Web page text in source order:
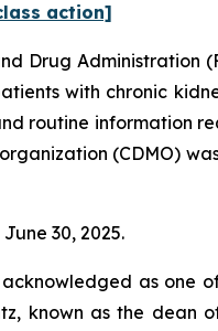
action]
Drug Administration
with chronic
routine information
(CDMO)
30, 2025.
acknowledged as one
known as the dean